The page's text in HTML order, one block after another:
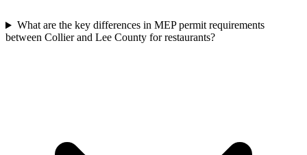
What are the key differences in MEP permit requirements
between Collier and Lee County for restaurants?